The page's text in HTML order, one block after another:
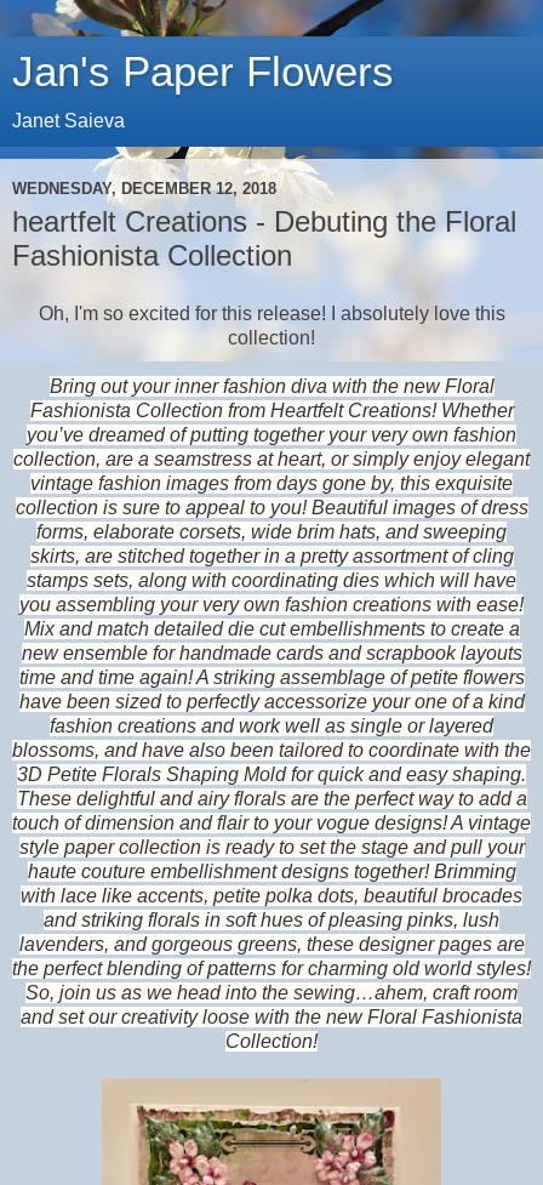
Jan's Paper Flowers
Janet Saieva
WEDNESDAY, DECEMBER 12, 2018
heartfelt Creations - Debuting the Floral
Fashionista Collection
Oh, I'm so excited for this release! I absolutely love this
collection!
Bring out your inner fashion diva with the new Floral
Fashionista Collection from Heartfelt Creations! Whether
you’ve dreamed of putting together your very own fashion
collection, are a seamstress at heart, or simply enjoy elegant
vintage fashion images from days gone by, this exquisite
collection is sure to appeal to you! Beautiful images of dress
forms, elaborate corsets, wide brim hats, and sweeping
skirts, are stitched together in a pretty assortment of cling
stamps sets, along with coordinating dies which will have
you assembling your very own fashion creations with ease!
Mix and match detailed die cut embellishments to create a
new ensemble for handmade cards and scrapbook layouts
time and time again! A striking assemblage of petite flowers
have been sized to perfectly accessorize your one of a kind
fashion creations and work well as single or layered
blossoms, and have also been tailored to coordinate with the
3D Petite Florals Shaping Mold for quick and easy shaping.
These delightful and airy florals are the perfect way to add a
touch of dimension and flair to your vogue designs! A vintage
style paper collection is ready to set the stage and pull your
haute couture embellishment designs together! Brimming
with lace like accents, petite polka dots, beautiful brocades
and striking florals in soft hues of pleasing pinks, lush
lavenders, and gorgeous greens, these designer pages are
the perfect blending of patterns for charming old world styles!
So, join us as we head into the sewing…ahem, craft room
and set our creativity loose with the new Floral Fashionista
Collection!